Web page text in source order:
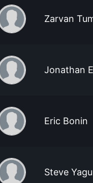
Zarvan
Jonathan
Eric Bonin
Steve